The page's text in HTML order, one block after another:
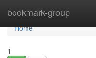
bookmark-group
Home
Home
1